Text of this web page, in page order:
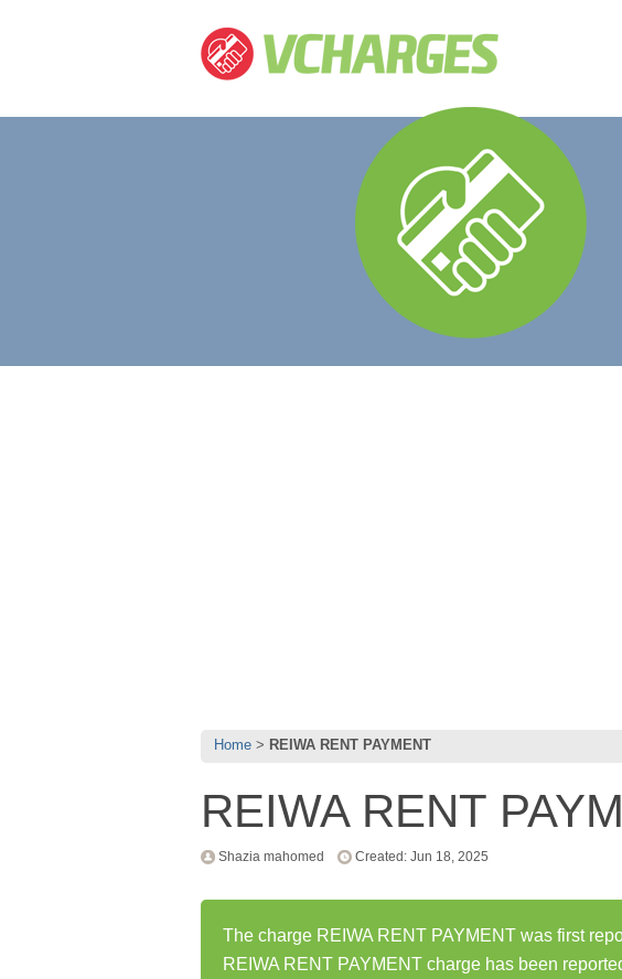
Home REIWA RENT PAYMENT
REIWA RENT
Shazia mahomed Created: Jun 18, 2025
The charge REIWA RENT PAYMENT was first
REIWA RENT PAYMENT charge has been